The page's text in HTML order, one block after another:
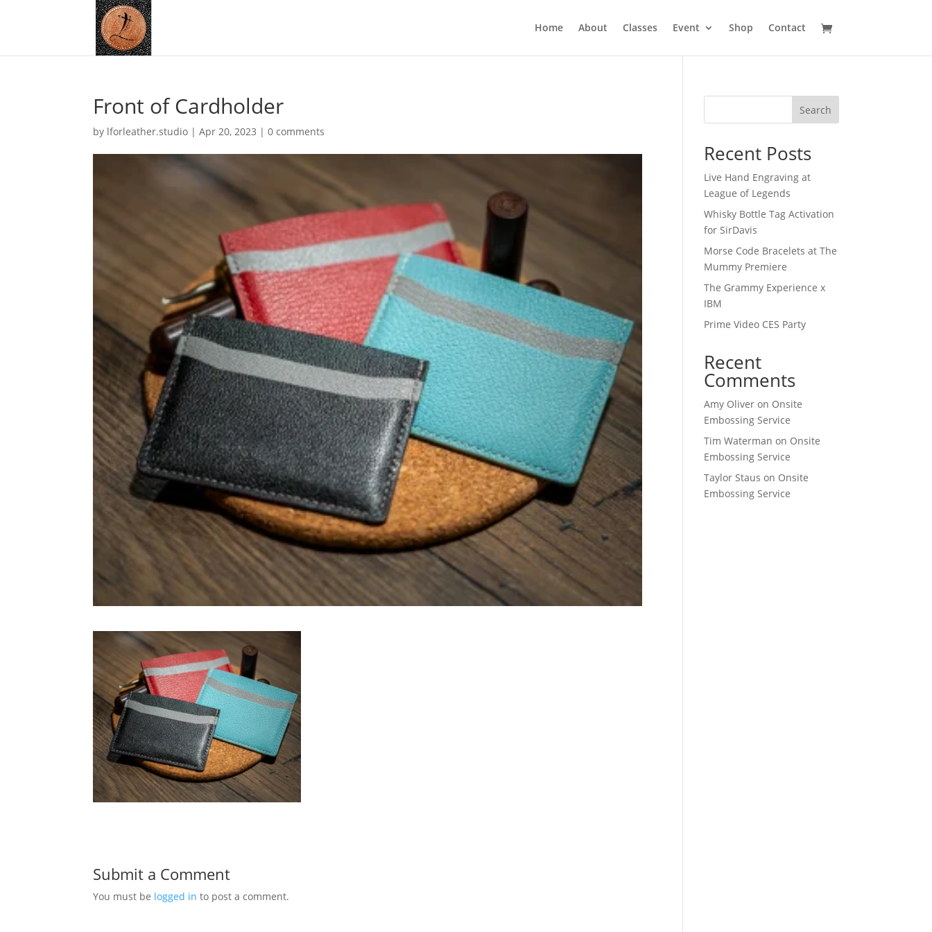
Home About Classes Event Shop Contact
Front of Cardholder
by lforleather.studio |Apr 20, 2023 |0 comments
Submit a Comment
You must be logged in to post a comment.
Search
Recent Posts
Live Hand Engraving at
League of Legends
Whisky Bottle Tag Activation
for SirDavis
Morse Code Bracelets at The
Mummy Premiere
The Grammy Experience x
IBM
Prime Video CES Party
Recent
Comments
Amy Oliver on Onsite
Embossing Service
Tim Waterman on Onsite
Embossing Service
Taylor Staus on Onsite
Embossing Service